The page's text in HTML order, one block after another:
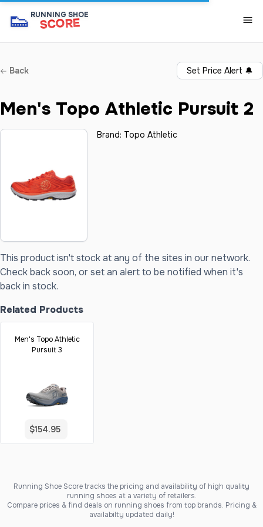
👟 RUNNING SHOE
SCORE
Back Set Price Alert 🔔
Men's Topo Athletic Pursuit 2
Brand: Topo Athletic
This product isn't stock at any of the sites in our network.
Check back soon, or set an alert to be notified when it's
back in stock.
Related Products
Men's Topo Athletic
Pursuit 3
$154.95
Running Shoe Score tracks the pricing and availability of high quality
running shoes at a variety of retailers.
Compare prices & find deals on running shoes from top brands. Pricing &
availabilty updated daily!